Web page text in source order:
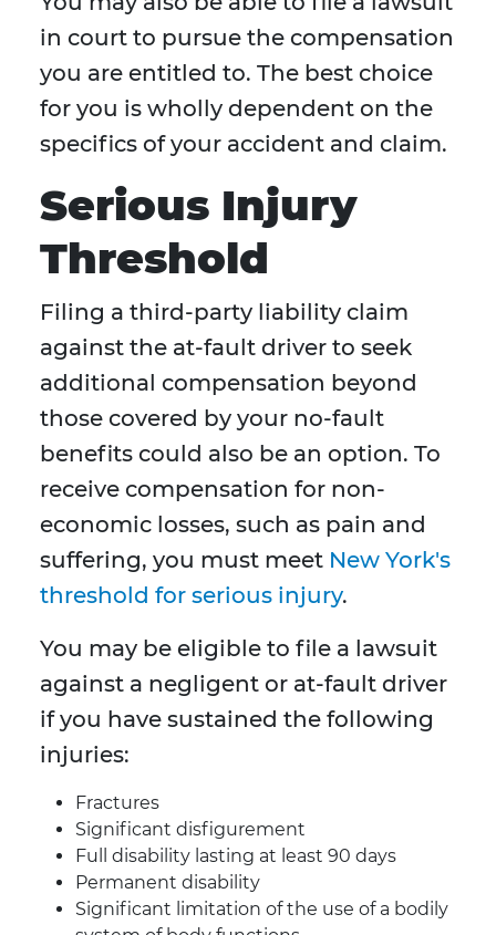
in court to pursue the compensation
you are entitled to. The best choice
for you is wholly dependent on the
specifics of your accident and claim.
Serious Injury
Threshold
Filing a third-party liability claim
against the at-fault driver to seek
additional compensation beyond
those covered by your no-fault
benefits could also be an option. To
receive compensation for non-
economic losses, such as pain and
suffering, you must meet New York's
threshold for serious injury.
You may be eligible to file a lawsuit
against a negligent or at-fault driver
if you have sustained the following
injuries:
Fractures
Significant disfigurement
Full disability lasting at least 90 days
Permanent disability
Significant limitation of the use of a bodily